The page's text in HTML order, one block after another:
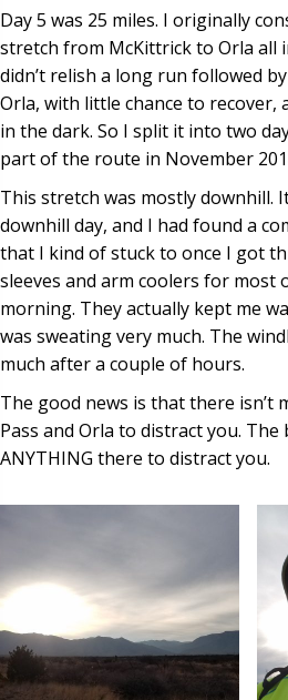
Day 5 was 25 miles. I originally
stretch from McKittrick to Orla all
didn’t relish a long run followed
Orla, with little chance to recover,
in the dark. So I split it into two
part of the route in November
This stretch was mostly downhill.
downhill day, and I had found a
that I kind of stuck to once I got
sleeves and arm coolers for most
morning. They actually kept me
was sweating very much. The
much after a couple of hours.
The good news is that there isn’t
Pass and Orla to distract you. The
ANYTHING there to distract you.